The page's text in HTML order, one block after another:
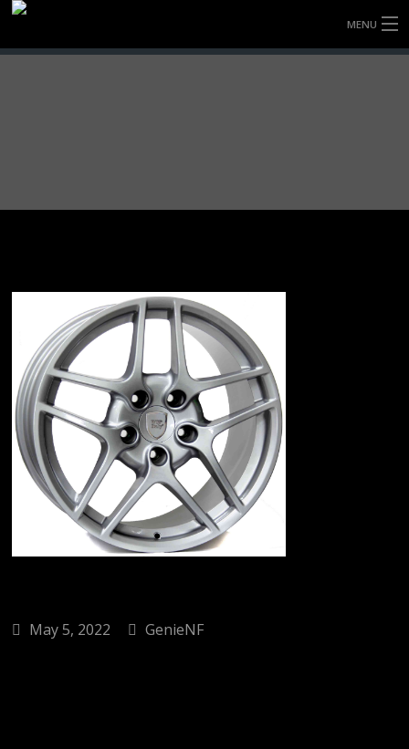
MENU
CONTACT
May 5, 2022 GenieNF